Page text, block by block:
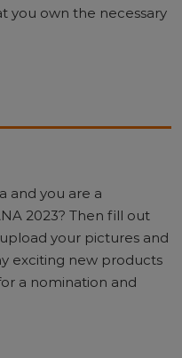
you own the necessary
and you are a
2023? Then fill out
your pictures and
exciting new products
a nomination and